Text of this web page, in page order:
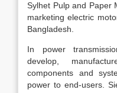
Sylhet Pulp and Paper
marketing electric
Bangladesh.
In power
develop,
components and
power to end-users.